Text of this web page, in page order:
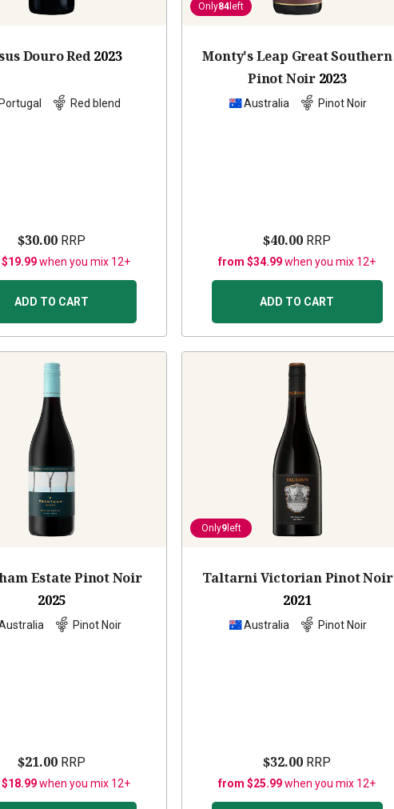
Douro Red 2023
Red blend
$30.00 RRP
when you mix 12+
ADD TO CART
Only84 left
Monty's Leap Great Southern
Pinot Noir 2023
Australia Pinot Noir
$40.00 RRP
from $34.99when you mix 12+
ADD TO CART
Estate Pinot Noir
2025
Pinot Noir
$21.00 RRP
when you mix 12+
Only9left
Taltarni Victorian Pinot Noir
2021
Australia Pinot Noir
$32.00 RRP
from $25.99when you mix 12+